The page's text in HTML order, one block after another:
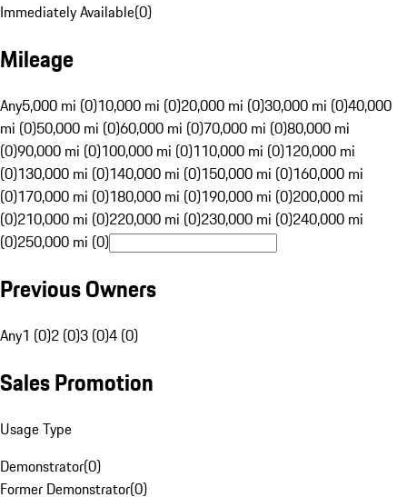
Immediately Available(0)
Mileage
Any5,000 mi (0)10,000 mi (0)20,000 mi (0)30,000 mi (0)40,000
mi (0)50,000 mi (0)60,000 mi (0)70,000 mi (0)80,000 mi
(0)90,000 mi (0)100,000 mi (0)110,000 mi (0)120,000 mi
(0)130,000 mi (0)140,000 mi (0)150,000 mi (0)160,000 mi
(0)170,000 mi (0)180,000 mi (0)190,000 mi (0)200,000 mi
(0)210,000 mi (0)220,000 mi (0)230,000 mi (0)240,000 mi
(0)250,000 mi (0)
Previous Owners
Any1 (0)2 (0)3 (0)4 (0)
Sales Promotion
Usage Type
Demonstrator(0)
Former Demonstrator(0)